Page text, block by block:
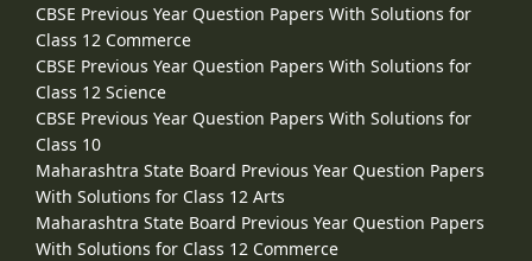
CBSE Previous Year Question Papers With Solutions for
Class 12 Commerce
CBSE Previous Year Question Papers With Solutions for
Class 12 Science
CBSE Previous Year Question Papers With Solutions for
Class 10
Maharashtra State Board Previous Year Question Papers
With Solutions for Class 12 Arts
Maharashtra State Board Previous Year Question Papers
With Solutions for Class 12 Commerce